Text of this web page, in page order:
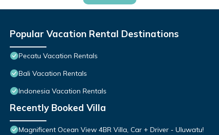
Popular Vacation Rental Destinations
Pecatu Vacation Rentals
Bali Vacation Rentals
Indonesia Vacation Rentals
Recently Booked Villa
Magnificent Ocean View 4BR Villa, Car + Driver - Uluwatu!